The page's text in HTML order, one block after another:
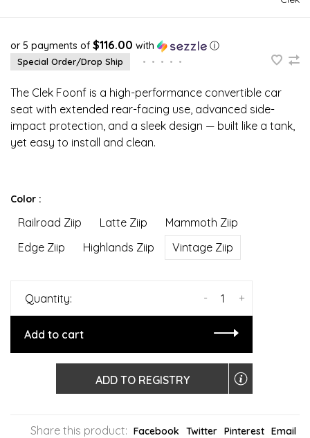
or 5 payments of $116.00 with ⓘ
Special Order/Drop Ship • • • • •
The Clek Foonf is a high-performance convertible car
seat with extended rear-facing use, advanced side-
impact protection, and a sleek design — built like a tank,
yet easy to install and clean.
Color :
Railroad Ziip Latte Ziip
Mammoth Ziip
Edge Ziip
Highlands Ziip Vintage Ziip
Quantity: +
-
Add to cart
ADD TO REGISTRY
Share this product: Facebook Twitter Pinterest Email